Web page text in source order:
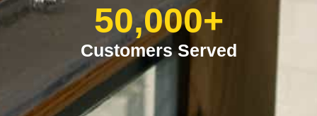
Customers Served
50,000+